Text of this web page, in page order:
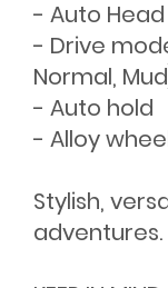
- Auto
- Drive
Normal,
- Auto hold
- Alloy
Stylish,
adventures.